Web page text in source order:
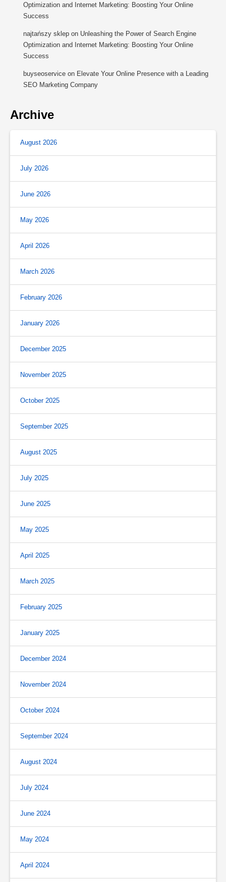
Optimization and Internet Marketing: Boosting Your Online
Success
najtańszy sklep on Unleashing the Power of Search Engine
Optimization and Internet Marketing: Boosting Your Online
Success
buyseoservice on Elevate Your Online Presence with a Leading
SEO Marketing Company
Archive
August 2026
July 2026
June 2026
May 2026
April 2026
March 2026
February 2026
January 2026
December 2025
November 2025
October 2025
September 2025
August 2025
July 2025
June 2025
May 2025
April 2025
March 2025
February 2025
January 2025
December 2024
November 2024
October 2024
September 2024
August 2024
July 2024
June 2024
May 2024
April 2024